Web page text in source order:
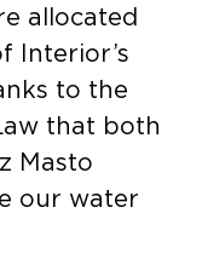
allocated
Interior’s
to the
that both
Masto
our water